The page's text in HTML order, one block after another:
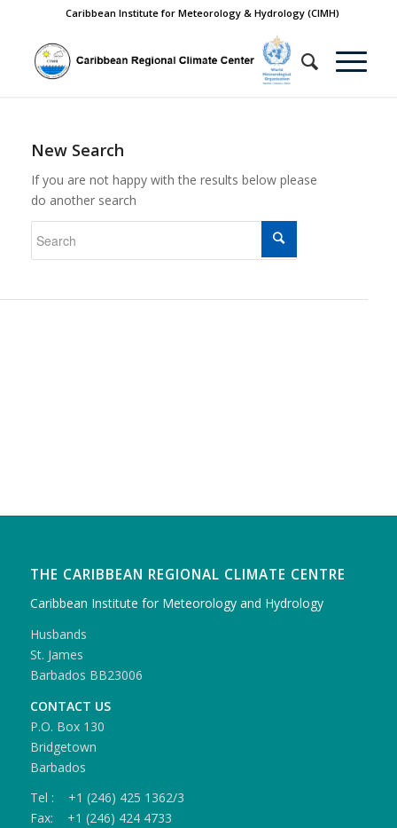
Caribbean Institute for Meteorology & Hydrology (CIMH)
New Search
If you are not happy with the results below please
do another search
THE CARIBBEAN REGIONAL CLIMATE CENTRE
Caribbean Institute for Meteorology and Hydrology
Husbands
St. James
Barbados BB23006
CONTACT US
P.O. Box 130
Bridgetown
Barbados
Tel : +1 (246) 425 1362/3
Fax: +1 (246) 424 4733